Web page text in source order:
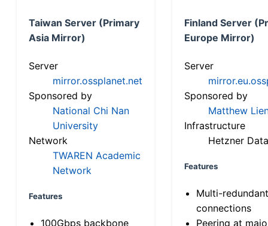
Taiwan Server (Primary
Asia Mirror)
Server
mirror.ossplanet.net
Sponsored by
National Chi Nan
University
Network
TWAREN Academic
Network
Features
100Gbps backbone
Finland Server
Europe Mirror)
Server
Sponsored by
Matthew
Infrastructure
Hetzner
Features
Multi-
connections
Peering at